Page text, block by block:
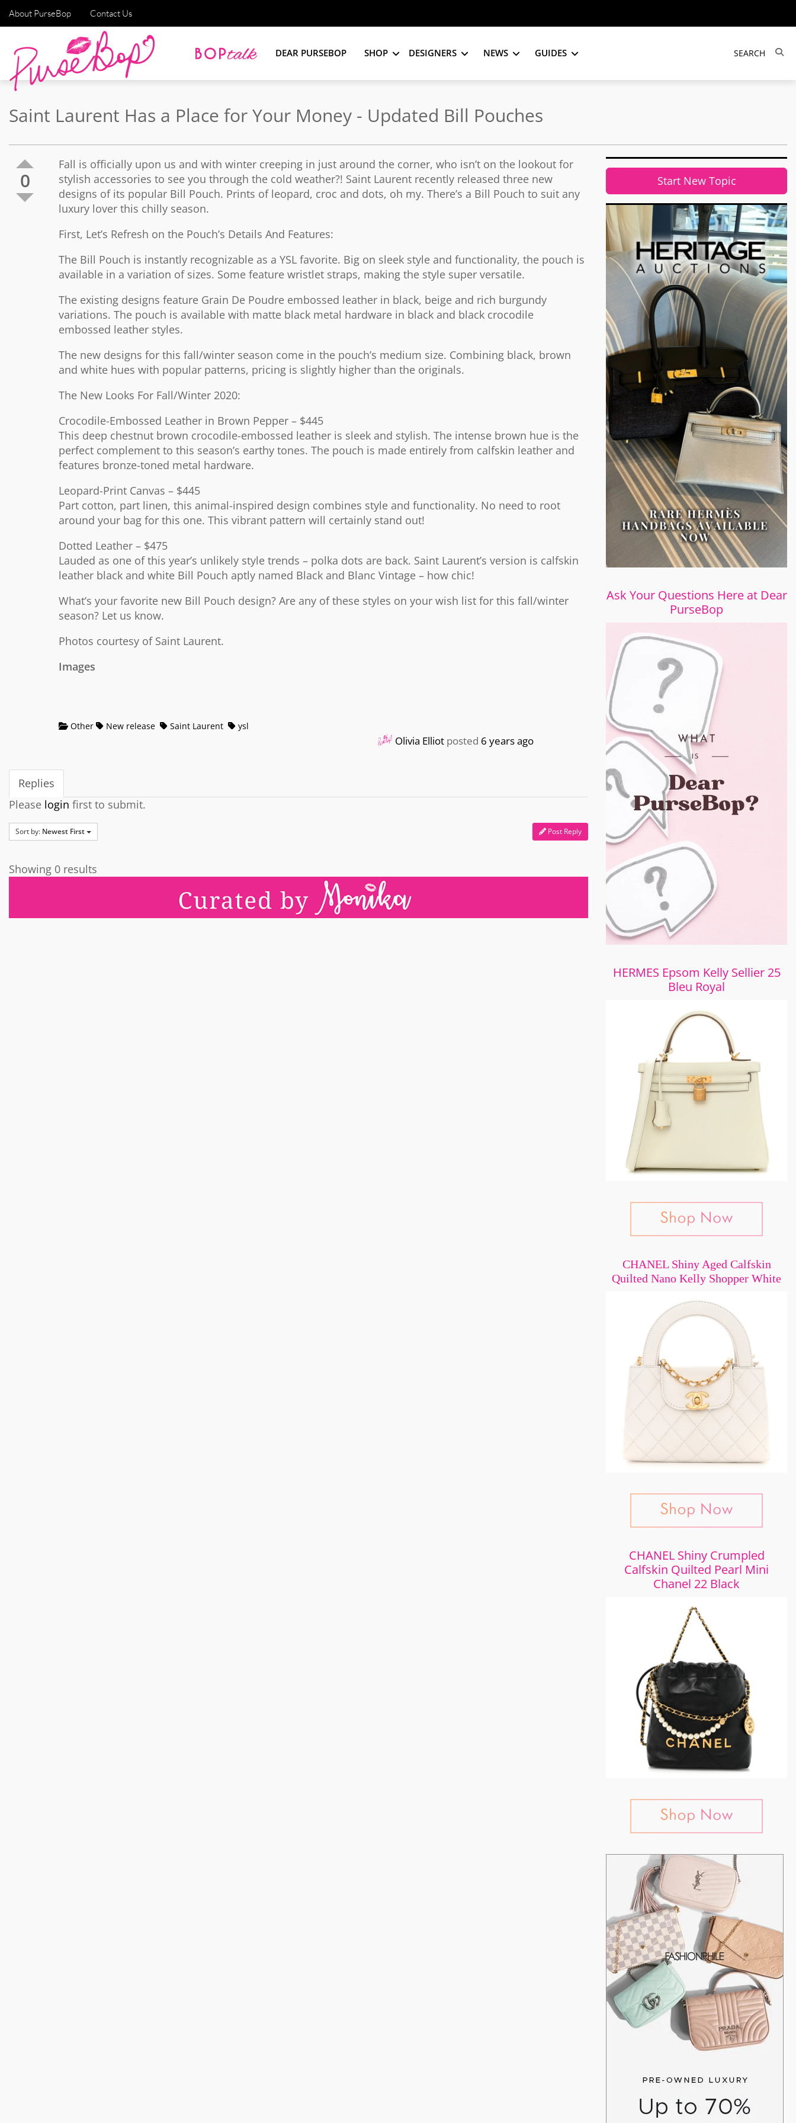
About PurseBop Contact Us
DEAR PURSEBOP SHOP DESIGNERS NEWS GUIDES
Saint Laurent Has a Place for Your Money - Updated Bill Pouches
0
Fall is officially upon us and with winter creeping in just around the corner, who isn’t on the lookout for
stylish accessories to see you through the cold weather?! Saint Laurent recently released three new
designs of its popular Bill Pouch. Prints of leopard, croc and dots, oh my. There’s a Bill Pouch to suit any
luxury lover this chilly season.
First, Let’s Refresh on the Pouch’s Details And Features:
The Bill Pouch is instantly recognizable as a YSL favorite. Big on sleek style and functionality, the pouch is
available in a variation of sizes. Some feature wristlet straps, making the style super versatile.
The existing designs feature Grain De Poudre embossed leather in black, beige and rich burgundy
variations. The pouch is available with matte black metal hardware in black and black crocodile
embossed leather styles.
The new designs for this fall/winter season come in the pouch’s medium size. Combining black, brown
and white hues with popular patterns, pricing is slightly higher than the originals.
The New Looks For Fall/Winter 2020:
Crocodile-Embossed Leather in Brown Pepper – $445
This deep chestnut brown crocodile-embossed leather is sleek and stylish. The intense brown hue is the
perfect complement to this season’s earthy tones. The pouch is made entirely from calfskin leather and
features bronze-toned metal hardware.
Leopard-Print Canvas – $445
Part cotton, part linen, this animal-inspired design combines style and functionality. No need to root
around your bag for this one. This vibrant pattern will certainly stand out!
Dotted Leather – $475
Lauded as one of this year’s unlikely style trends – polka dots are back. Saint Laurent’s version is calfskin
leather black and white Bill Pouch aptly named Black and Blanc Vintage – how chic!
What’s your favorite new Bill Pouch design? Are any of these styles on your wish list for this fall/winter
season? Let us know.
Photos courtesy of Saint Laurent.
Images
Other New release Saint Laurent ysl
Olivia Elliot posted 6 years ago
Replies
Please login first to submit.
Sort by: Newest First Post Reply
Showing 0 results
Start New Topic
Ask Your Questions Here at Dear
PurseBop
HERMES Epsom Kelly Sellier 25
Bleu Royal
CHANEL Shiny Aged Calfskin
Quilted Nano Kelly Shopper White
CHANEL Shiny Crumpled
Calfskin Quilted Pearl Mini
Chanel 22 Black